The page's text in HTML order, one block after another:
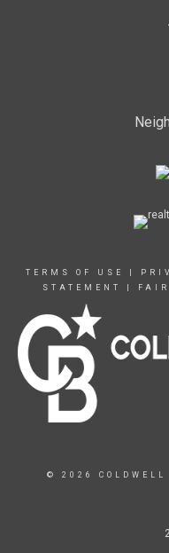
TERMS OF USE
STATEMENT
© 2026 COLDWELL